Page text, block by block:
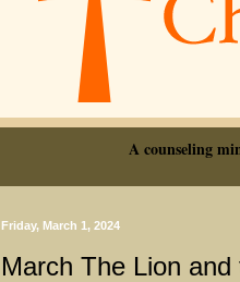
A counseling
Friday, March 1, 2024
March The Lion